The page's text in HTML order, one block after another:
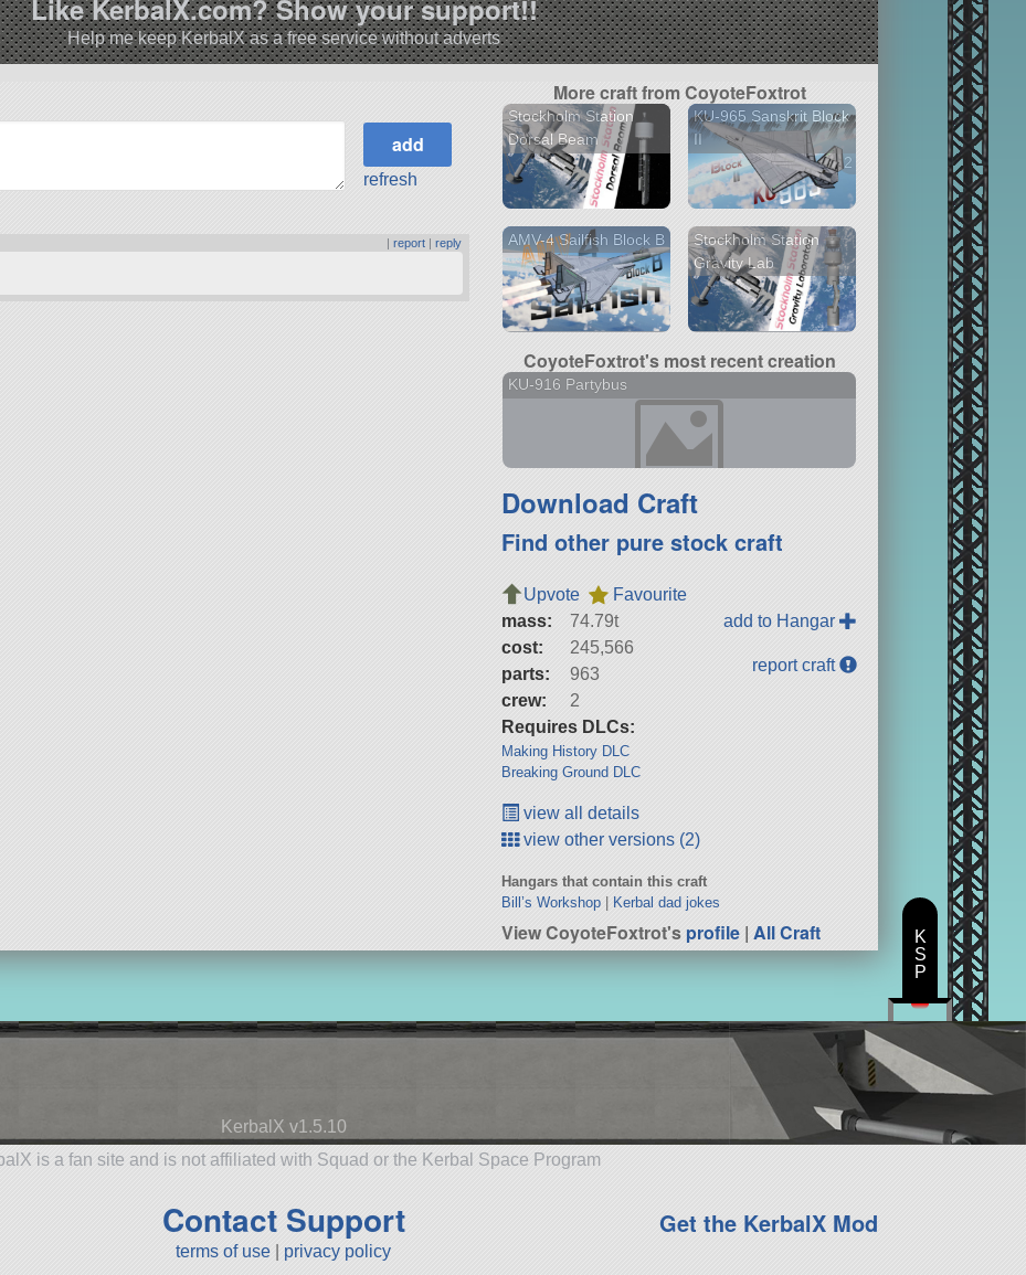
Like KerbalX.com? Show your support!!
Help me keep KerbalX as a free service without adverts
refresh
|report |reply
More craft from CoyoteFoxtrot
Stockholm Station
Dorsal Beam
KU-965 Sanskrit Block
II
2 versions
AMV-4 Sailfish Block B
Stockholm Station
Gravity Lab
CoyoteFoxtrot's most recent creation
KU-916 Partybus
Download Craft
Find other pure stock craft
Upvote
Favourite
mass:
74.79t
cost:
245,566
parts:
963
crew:
2
Requires DLCs:
Making History DLC
Breaking Ground DLC
add to Hangar
report craft
view all details
view other versions (2)
Hangars that contain this craft
Bill’s Workshop
Kerbal dad jokes
View CoyoteFoxtrot'sprofile |All Craft
KerbalX v1.5.10
is a fan site and is not affiliated with Squad or the Kerbal Space Program
Contact Support
terms of use privacy policy
Get the KerbalX Mod
K
S
P